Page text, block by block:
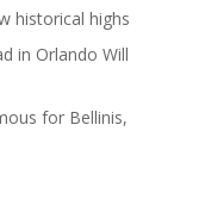
historical highs
in Orlando Will
for Bellinis,